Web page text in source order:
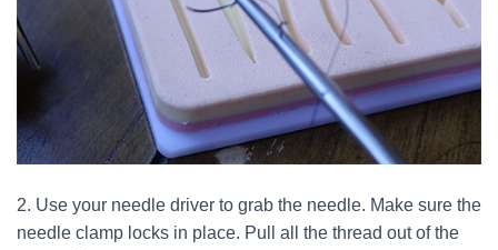
2. Use your needle driver to grab the needle. Make sure the
needle clamp locks in place. Pull all the thread out of the